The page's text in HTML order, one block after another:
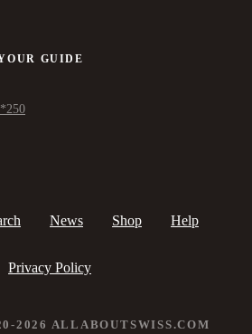
GUIDE
News Shop Help
Privacy Policy
2026 ALLABOUTSWISS.COM